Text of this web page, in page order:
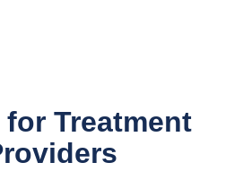
for Treatment